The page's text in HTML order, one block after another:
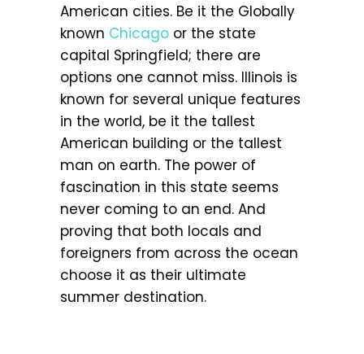
American cities. Be it the Globally
known Chicago or the state
capital Springfield; there are
options one cannot miss. Illinois is
known for several unique features
in the world, be it the tallest
American building or the tallest
man on earth. The power of
fascination in this state seems
never coming to an end. And
proving that both locals and
foreigners from across the ocean
choose it as their ultimate
summer destination.